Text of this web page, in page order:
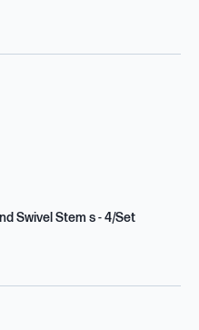
Swivel Stem s - 4/Set